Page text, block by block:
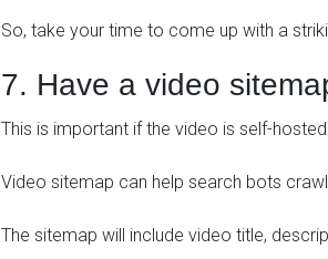
So, take your time to come up with a
7. Have a video
This is important if the video is self-
Video sitemap can help search bots
The sitemap will include video title,